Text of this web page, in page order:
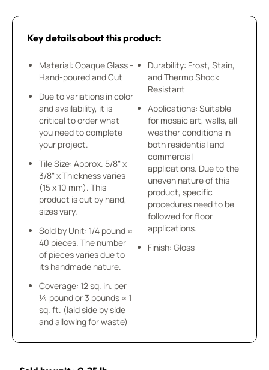
Key details about this product:
Material: Opaque Glass -
Hand-poured and Cut
Due to variations in color
and availability, it is
critical to order what
you need to complete
your project.
Tile Size: Approx. 5/8" x
3/8" x Thickness varies
(15 x 10 mm). This
product is cut by hand,
sizes vary.
Sold by Unit: 1/4 pound ≈
40 pieces. The number
of pieces varies due to
its handmade nature.
Coverage: 12 sq. in. per
¼ pound or 3 pounds ≈ 1
sq. ft. (laid side by side
and allowing for waste)
Durability: Frost, Stain,
and Thermo Shock
Resistant
Applications: Suitable
for mosaic art, walls, all
weather conditions in
both residential and
commercial
applications. Due to the
uneven nature of this
product, specific
procedures need to be
followed for floor
applications.
Finish: Gloss